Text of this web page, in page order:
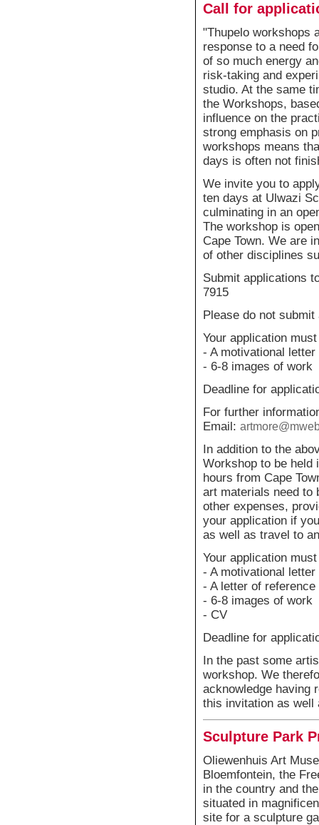
Call for
"Thupelo workshops
response to a need
of so much energy
risk-taking and
studio. At the same
the Workshops,
influence on the
strong emphasis on
workshops means
days is often not
We invite you to
ten days at Ulwazi
culminating in an
The workshop is
Cape Town. We are
of other disciplines
Submit applications
7915
Please do not
Your application
- A motivational letter
- 6-8 images of work
Deadline for
For further
Email:
In addition to the
Workshop to be held
hours from Cape
art materials need to
other expenses,
your application if
as well as travel to
Your application
- A motivational letter
- A letter of reference
- 6-8 images of work
- CV
Deadline for
In the past some
workshop. We
acknowledge having
this invitation as well
Sculpture Park
Oliewenhuis Art
Bloemfontein, the
in the country and
situated in
site for a sculpture